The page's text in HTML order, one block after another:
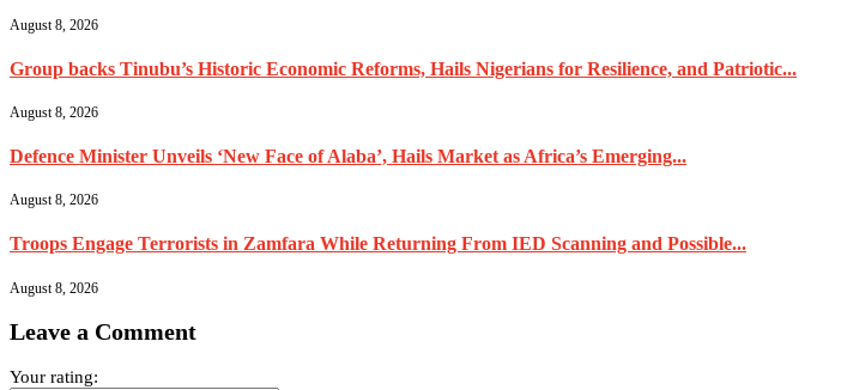
August 8, 2026
Group backs Tinubu’s Historic Economic Reforms, Hails Nigerians for Resilience, and Patriotic...
August 8, 2026
Defence Minister Unveils ‘New Face of Alaba’, Hails Market as Africa’s Emerging...
August 8, 2026
Troops Engage Terrorists in Zamfara While Returning From IED Scanning and Possible...
August 8, 2026
Leave a Comment
Your rating: